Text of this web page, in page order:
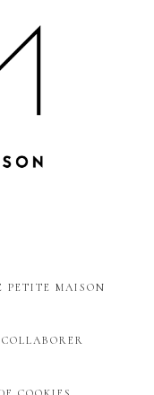
PETITE MAISON
COLLABORER